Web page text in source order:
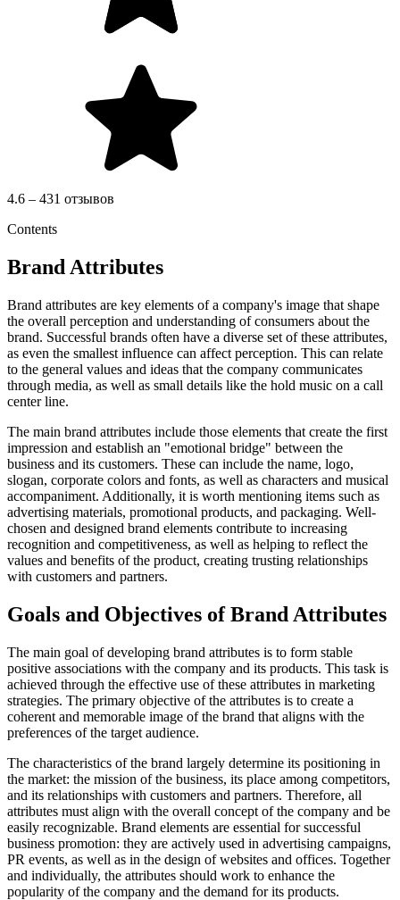
4.6 – 431 отзывов
Contents
Brand Attributes
Brand attributes are key elements of a company's image that shape
the overall perception and understanding of consumers about the
brand. Successful brands often have a diverse set of these attributes,
as even the smallest influence can affect perception. This can relate
to the general values and ideas that the company communicates
through media, as well as small details like the hold music on a call
center line.
The main brand attributes include those elements that create the first
impression and establish an "emotional bridge" between the
business and its customers. These can include the name, logo,
slogan, corporate colors and fonts, as well as characters and musical
accompaniment. Additionally, it is worth mentioning items such as
advertising materials, promotional products, and packaging. Well-
chosen and designed brand elements contribute to increasing
recognition and competitiveness, as well as helping to reflect the
values and benefits of the product, creating trusting relationships
with customers and partners.
Goals and Objectives of Brand Attributes
The main goal of developing brand attributes is to form stable
positive associations with the company and its products. This task is
achieved through the effective use of these attributes in marketing
strategies. The primary objective of the attributes is to create a
coherent and memorable image of the brand that aligns with the
preferences of the target audience.
The characteristics of the brand largely determine its positioning in
the market: the mission of the business, its place among competitors,
and its relationships with customers and partners. Therefore, all
attributes must align with the overall concept of the company and be
easily recognizable. Brand elements are essential for successful
business promotion: they are actively used in advertising campaigns,
PR events, as well as in the design of websites and offices. Together
and individually, the attributes should work to enhance the
popularity of the company and the demand for its products.